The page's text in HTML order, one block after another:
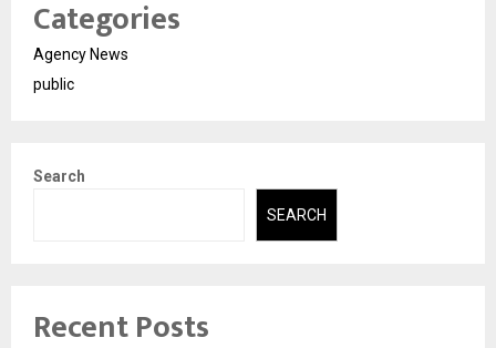
Categories
Agency News
public
Search
SEARCH
Recent Posts